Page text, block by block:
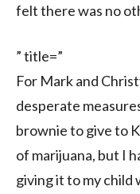
felt there was no
” title=”
For Mark and
desperate
brownie to give to
of marijuana, but I
giving it to my child